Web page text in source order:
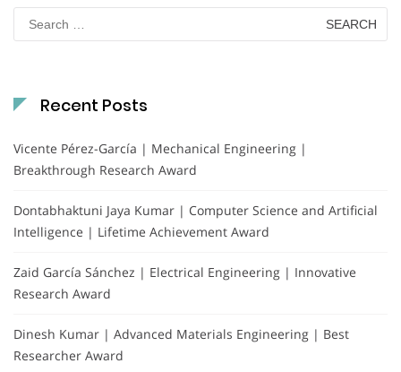
for:
Recent Posts
Vicente Pérez-García | Mechanical Engineering |
Breakthrough Research Award
Dontabhaktuni Jaya Kumar | Computer Science and Artificial
Intelligence | Lifetime Achievement Award
Zaid García Sánchez | Electrical Engineering | Innovative
Research Award
Dinesh Kumar | Advanced Materials Engineering | Best
Researcher Award